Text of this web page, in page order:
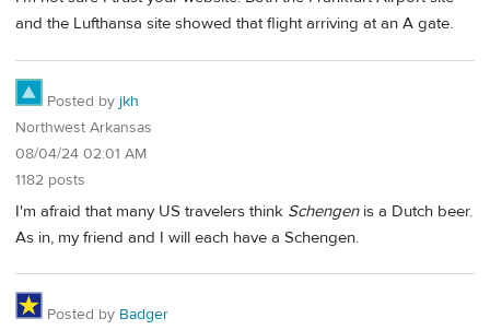
and the Lufthansa site showed that flight arriving at an A gate.
Posted by jkh
Northwest Arkansas
08/04/24 02:01 AM
1182 posts
I'm afraid that many US travelers think Schengenis a Dutch beer.
As in, my friend and I will each have a Schengen.
Posted by Badger